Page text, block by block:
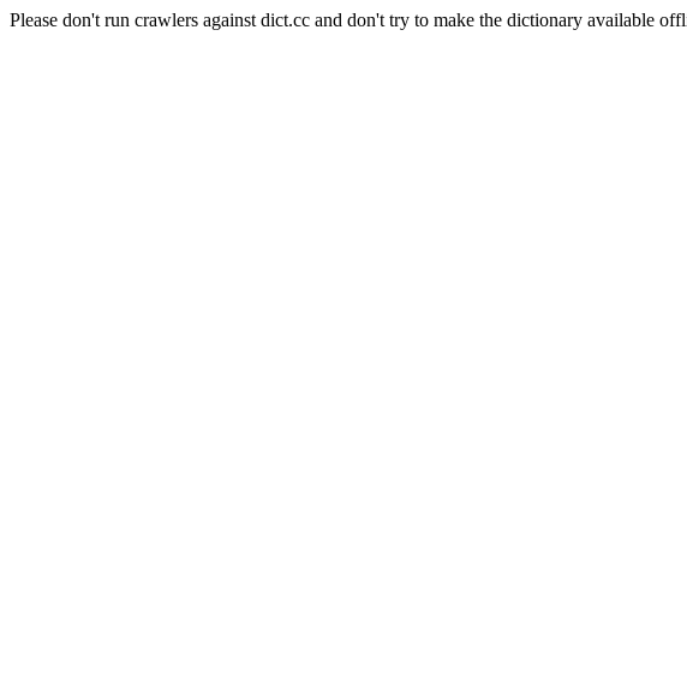
Please don't run crawlers against dict.cc and don't try to make the dictionary available